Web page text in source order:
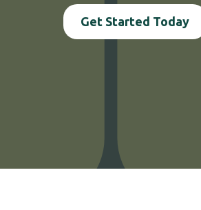
Get Started Today